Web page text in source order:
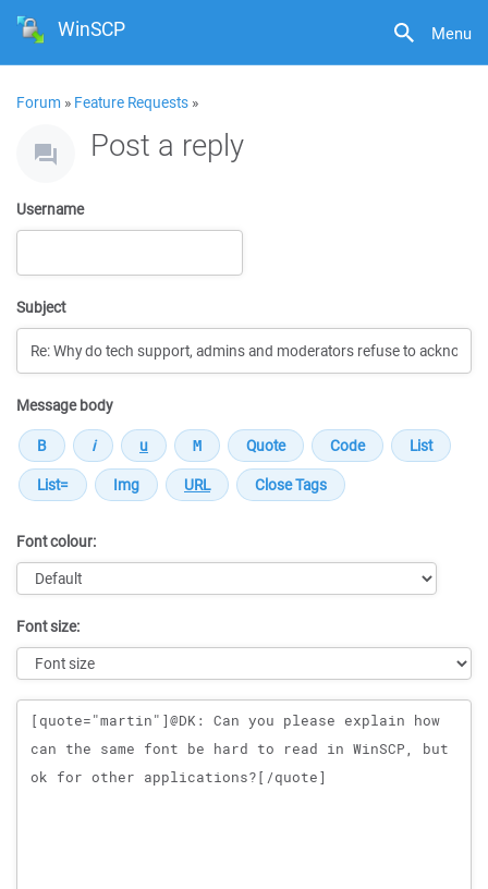
Menu
WinSCP
Forum » Feature Requests »
Post a reply
Username
Subject
Message body
Font colour:
Font size:
Message